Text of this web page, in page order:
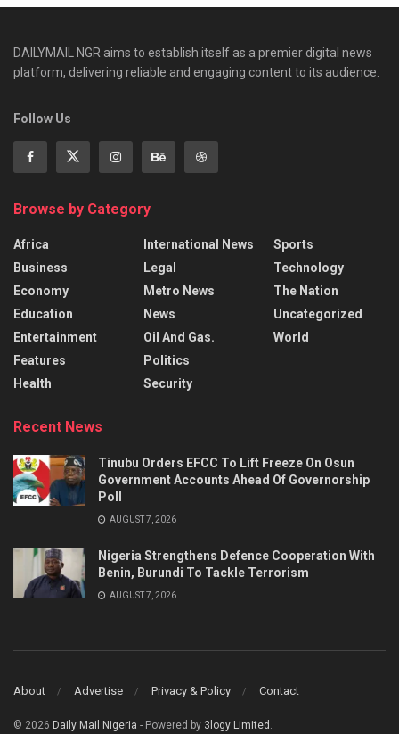
DAILYMAIL NGR aims to establish itself as a premier digital news
platform, delivering reliable and engaging content to its audience.
Follow Us
Browse by Category
Africa
Business
Economy
Education
Entertainment
Features
Health
International News
Legal
Metro News
News
Oil And Gas.
Politics
Security
Sports
Technology
The Nation
Uncategorized
World
Recent News
Tinubu Orders EFCC To Lift Freeze On Osun
Government Accounts Ahead Of Governorship
Poll
AUGUST 7, 2026
Nigeria Strengthens Defence Cooperation With
Benin, Burundi To Tackle Terrorism
AUGUST 7, 2026
About Advertise Privacy & Policy Contact
© 2026 Daily Mail Nigeria - Powered by 3logy Limited .